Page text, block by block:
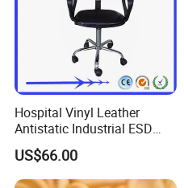
Hospital Vinyl Leather
Antistatic Industrial ESD
Chair with Wheel
US$66.00